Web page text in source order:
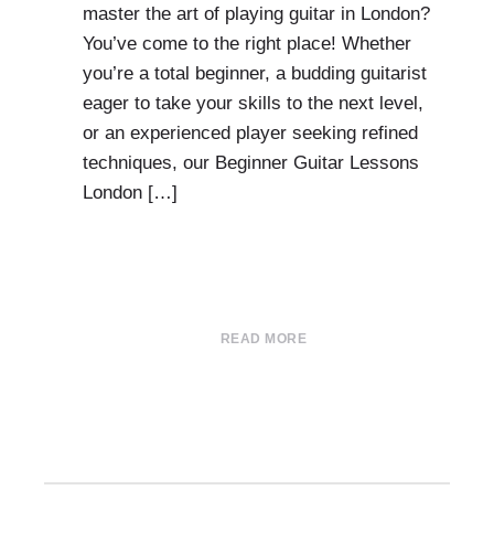
master the art of playing guitar in London?
You’ve come to the right place! Whether
you’re a total beginner, a budding guitarist
eager to take your skills to the next level,
or an experienced player seeking refined
techniques, our Beginner Guitar Lessons
London […]
READ MORE